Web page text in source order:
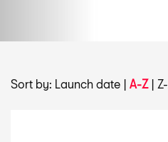
Sort by: Launch date | A-Z|